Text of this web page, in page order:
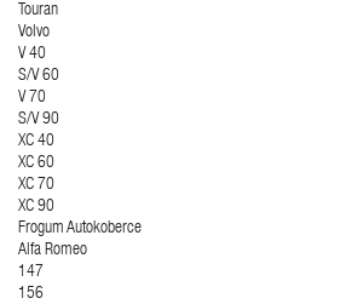
Touran
Volvo
V 40
S/V 60
V 70
S/V 90
XC 40
XC 60
XC 70
XC 90
Frogum Autokoberce
Alfa Romeo
147
156